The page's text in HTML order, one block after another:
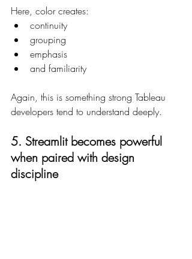
Here, color creates:
continuity
grouping
emphasis
and familiarity
Again, this is something strong Tableau
developers tend to understand deeply.
5. Streamlit becomes powerful
when paired with design
discipline